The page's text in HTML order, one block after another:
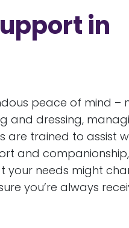
in
peace of mind –
and dressing,
are trained to assist
and
needs might
you’re always